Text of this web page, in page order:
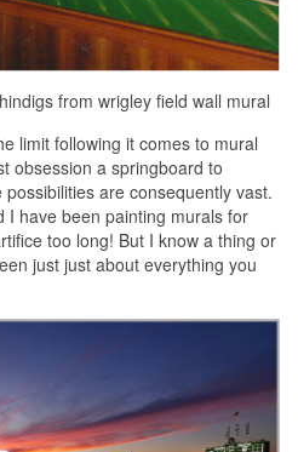
from wrigley field wall mural
limit following it comes to mural
obsession a springboard to
are consequently vast.
I have been painting murals for
too long! But I know a thing or
just just about everything you